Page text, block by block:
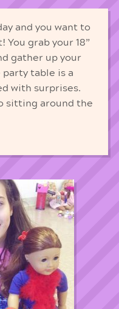
and you want to
grab your 18”
gather up your
table is a
with surprises.
sitting around the